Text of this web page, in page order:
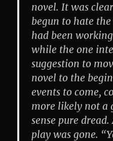
novel. It was
begun to hate
had been
while the one
suggestion to
novel to the
events to come,
more likely not a
sense pure
play was gone.